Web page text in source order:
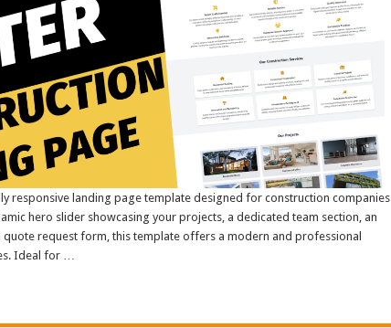
responsive landing page template designed for construction companies
hero slider showcasing your projects, a dedicated team section, an
quote request form, this template offers a modern and professional
Ideal for …